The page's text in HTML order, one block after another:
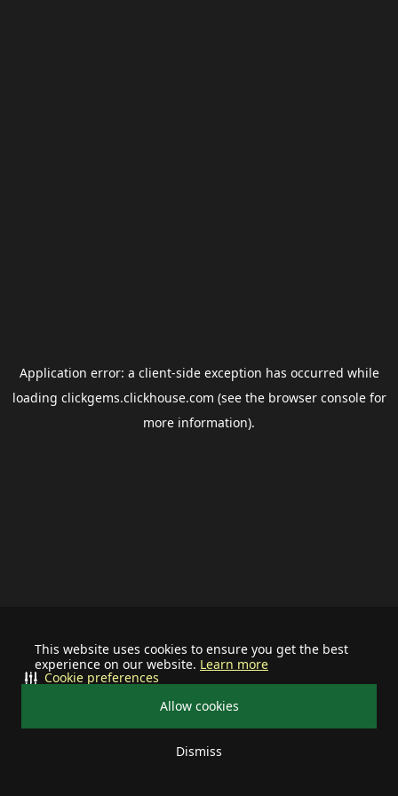
This website uses cookies to ensure you get the best
experience on our website. Learn more
Allow cookies
Dismiss
Cookie preferences
Application error: a client-side exception has occurred while
loading clickgems.clickhouse.com (see the browser consolefor
more information).